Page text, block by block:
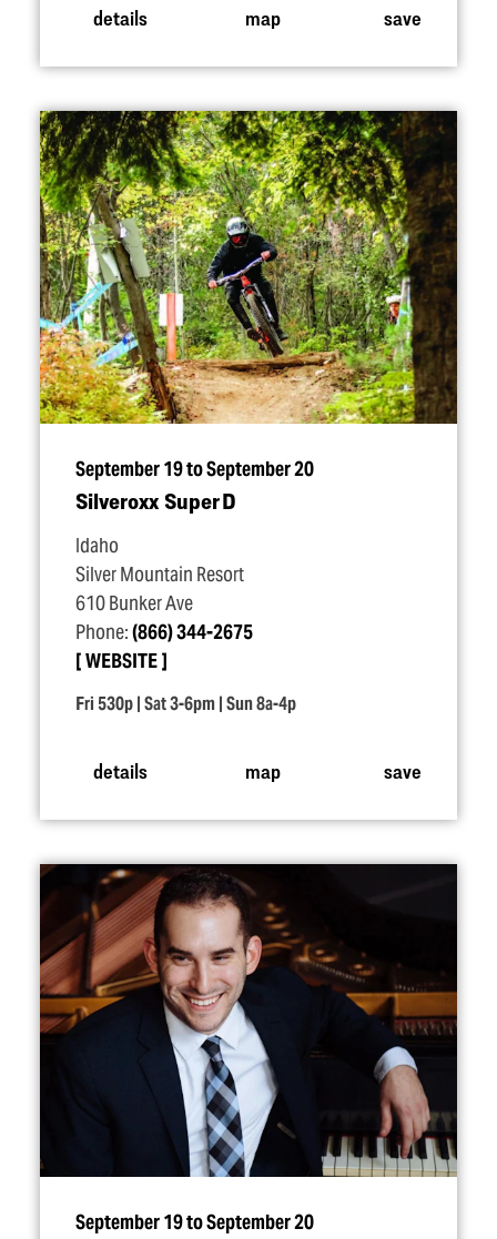
details map save
September 19 to September 20
Silveroxx Super D
Idaho
Silver Mountain Resort
610 Bunker Ave
Phone:(866) 344-2675
WEBSITE
Fri 530p | Sat 3-6pm | Sun 8a-4p
details map save
September 19 to September 20